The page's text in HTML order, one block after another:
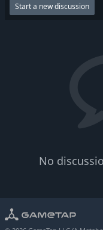
No
Start a new discussion